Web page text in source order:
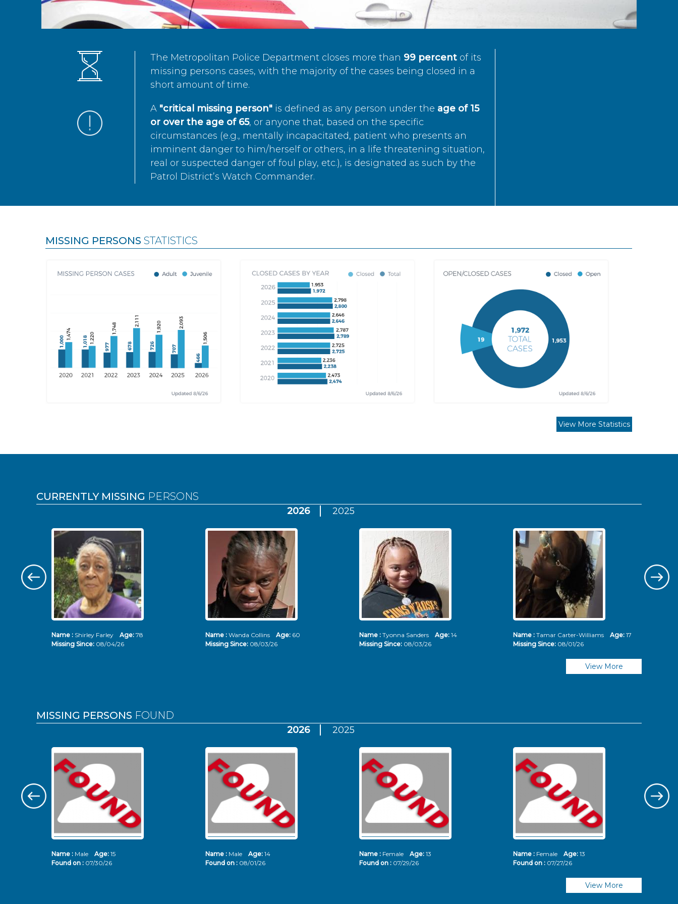
The Metropolitan Police Department closes more than 99 percentof its
missing persons cases, with the majority of the cases being closed in a
short amount of time.
A "critical missing person"is defined as any person under the age of 15
or over the age of 65, or anyone that, based on the specific
circumstances (e.g., mentally incapacitated, patient who presents an
imminent danger to him/herself or others, in a life threatening situation,
real or suspected danger of foul play, etc.), is designated as such by the
Patrol District’s Watch Commander.
MISSING PERSONS STATISTICS
View More Statistics
CURRENTLY MISSING PERSONS
2026 2025
Name : Shirley Farley Age: 78
Missing Since: 08/04/26
Name : Wanda Collins Age: 60
Missing Since: 08/03/26
Name : Tyonna Sanders Age: 14
Missing Since: 08/03/26
Name : Tamar Carter-Williams Age: 17
Missing Since: 08/01/26
View More
MISSING PERSONS FOUND
2026 2025
Name : Male Age: 15
Found on : 07/30/26
Name : Male Age: 14
Found on : 08/01/26
Name : Female Age: 13
Found on : 07/29/26
Name : Female Age: 13
Found on : 07/27/26
View More